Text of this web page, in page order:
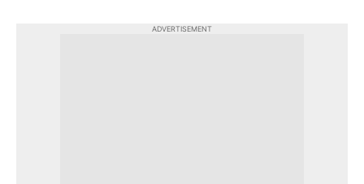
ADVERTISEMENT